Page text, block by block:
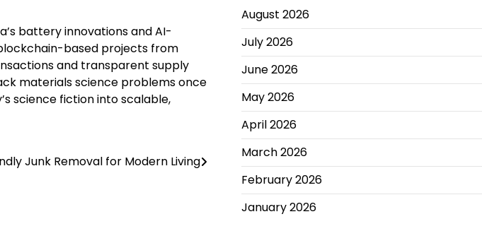
battery innovations and AI-
based projects from
and transparent supply
materials science problems once
science fiction into scalable,
Junk Removal for Modern Living
August 2026
July 2026
June 2026
May 2026
April 2026
March 2026
February 2026
January 2026